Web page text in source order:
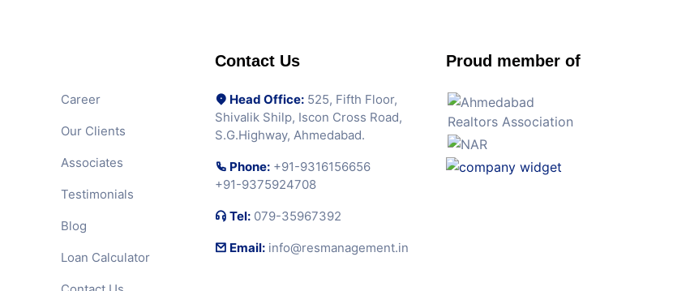
Career
Our Clients
Associates
Testimonials
Blog
Loan Calculator
Contact Us
Head Office: 525, Fifth Floor,
Shivalik Shilp, Iscon Cross Road,
S.G.Highway, Ahmedabad.
Phone: +91-9316156656
+91-9375924708
Tel: 079-35967392
Email: info@resmanagement.in
Proud member of